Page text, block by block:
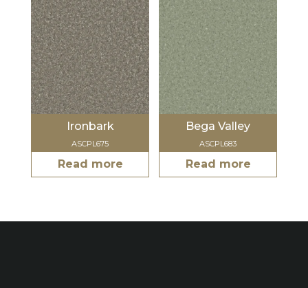
Ironbark
ASCPL675
Read more
Bega Valley
ASCPL683
Read more